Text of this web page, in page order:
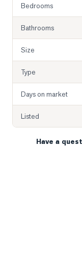
Bedrooms
Bathrooms
Size
Type
Days on market
Listed
Have a